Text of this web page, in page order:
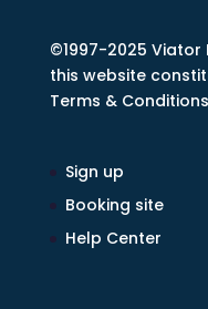
©1997-2025 Viator
this website
Terms & Conditions
Sign up
Booking site
Help Center